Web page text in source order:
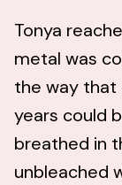
Tonya
metal was
the way that
years could
breathed in
unbleached